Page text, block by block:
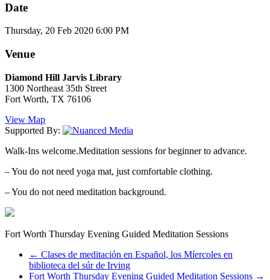
Date
Thursday, 20 Feb 2020 6:00 PM
Venue
Diamond Hill Jarvis Library
1300 Northeast 35th Street
Fort Worth, TX 76106
View Map
Supported By:
Walk-Ins welcome.Meditation sessions for beginner to advance.
– You do not need yoga mat, just comfortable clothing.
– You do not need meditation background.
Fort Worth Thursday Evening Guided Meditation Sessions
← Clases de meditación en Español, los Míercoles en
biblioteca del súr de Irving
Fort Worth Thursday Evening Guided Meditation Sessions →